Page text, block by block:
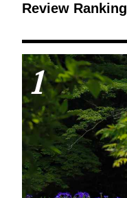
Review Ranking
1